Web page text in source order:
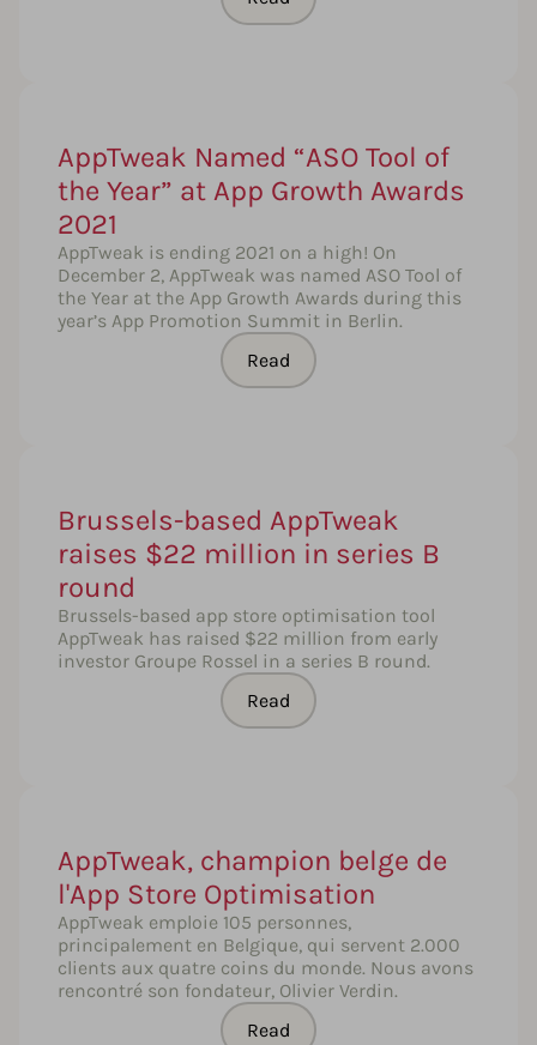
AppTweak Named “ASO Tool of
the Year” at App Growth Awards
2021
AppTweak is ending 2021 on a high! On
December 2, AppTweak was named ASO Tool of
the Year at the App Growth Awards during this
year’s App Promotion Summit in Berlin.
Read
Brussels-based AppTweak
raises $22 million in series B
round
Brussels-based app store optimisation tool
AppTweak has raised $22 million from early
investor Groupe Rossel in a series B round.
Read
AppTweak, champion belge de
l'App Store Optimisation
AppTweak emploie 105 personnes,
principalement en Belgique, qui servent 2.000
clients aux quatre coins du monde. Nous avons
rencontré son fondateur, Olivier Verdin.
Read